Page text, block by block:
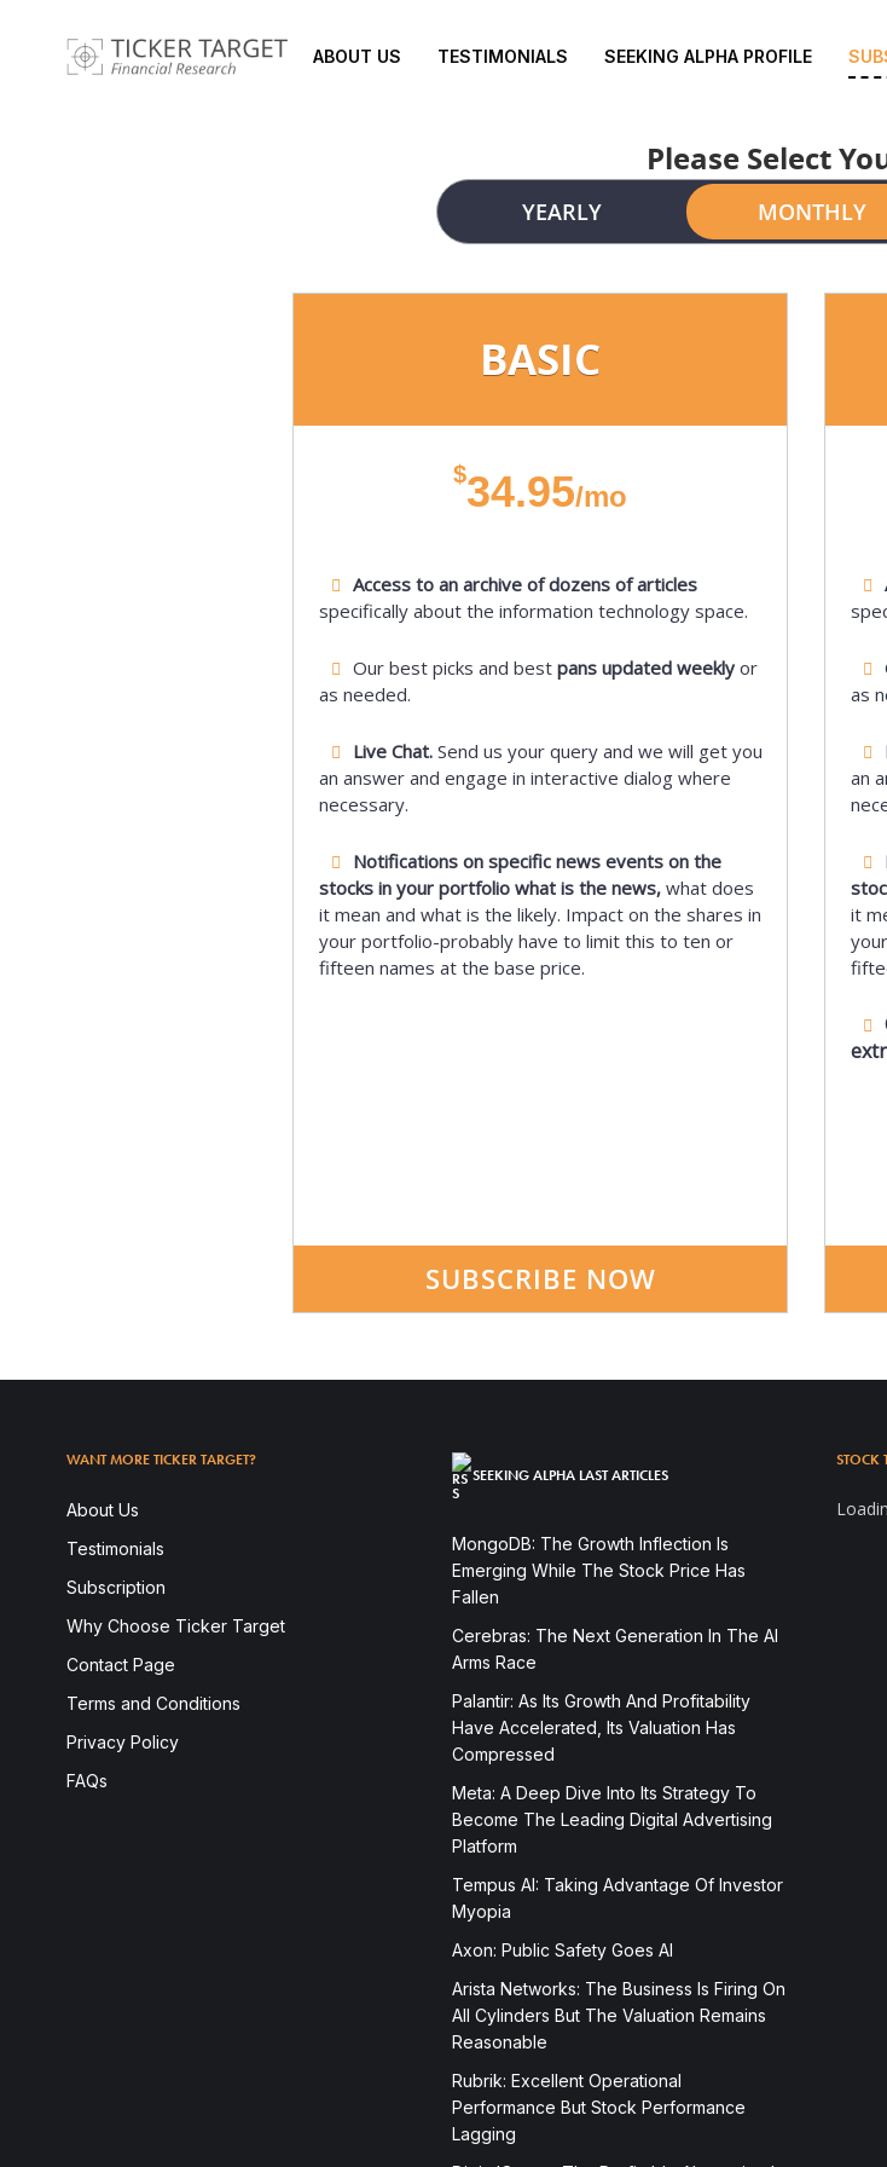
ABOUT US TESTIMONIALS SEEKING ALPHA PROFILE
Please Select
YEARLY MONTHLY
BASIC
$34.95/mo
Access to an archive of dozens of articles
specifically about the information technology space.
Our best picks and best pans updated weeklyor
as needed.
Live Chat.Send us your query and we will get you
an answer and engage in interactive dialog where
necessary.
Notifications on specific news events on the
stocks in your portfolio what is the news,what does
it mean and what is the likely. Impact on the shares in
your portfolio-probably have to limit this to ten or
fifteen names at the base price.
SUBSCRIBE NOW
as
an
it
WANT MORE TICKER TARGET?
About Us
Testimonials
Subscription
Why Choose Ticker Target
Contact Page
Terms and Conditions
Privacy Policy
FAQs
SEEKING ALPHA LAST ARTICLES
MongoDB: The Growth Inflection Is
Emerging While The Stock Price Has
Fallen
Cerebras: The Next Generation In The AI
Arms Race
Palantir: As Its Growth And Profitability
Have Accelerated, Its Valuation Has
Compressed
Meta: A Deep Dive Into Its Strategy To
Become The Leading Digital Advertising
Platform
Tempus AI: Taking Advantage Of Investor
Myopia
Axon: Public Safety Goes AI
Arista Networks: The Business Is Firing On
All Cylinders But The Valuation Remains
Reasonable
Rubrik: Excellent Operational
Performance But Stock Performance
Lagging
STOCK